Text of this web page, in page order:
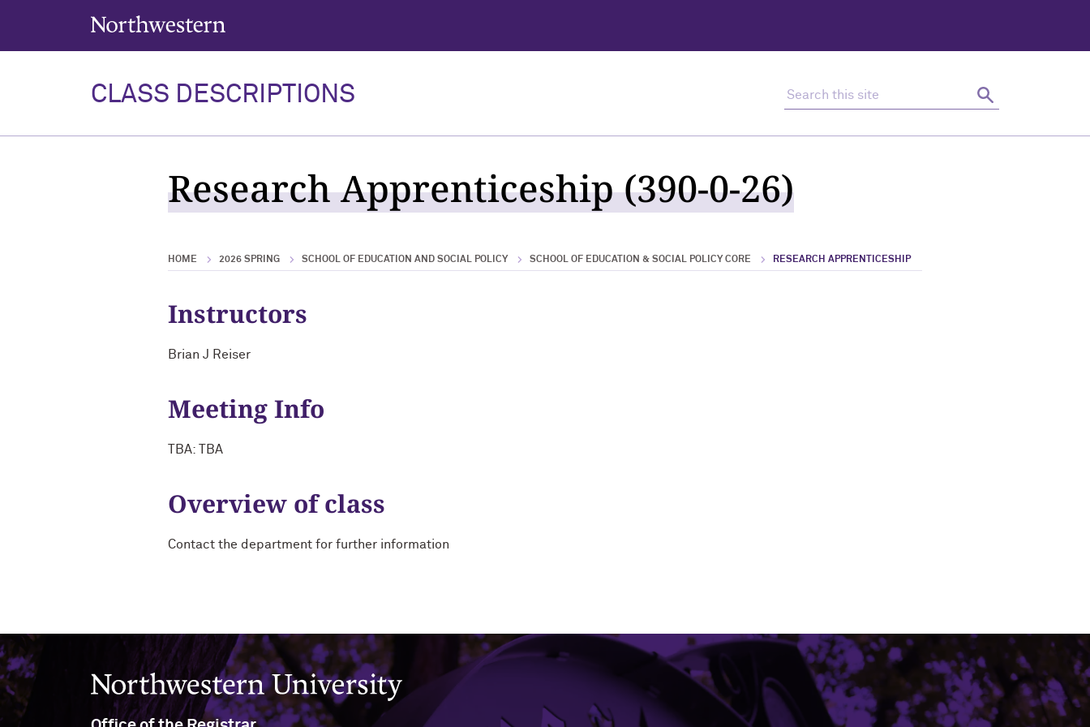
Northwestern University
CLASS DESCRIPTIONS
Search
Research Apprenticeship (390-0-26)
HOME 2026 SPRING SCHOOL OF EDUCATION AND SOCIAL POLICY SCHOOL OF EDUCATION & SOCIAL POLICY CORE RESEARCH APPRENTICESHIP
Instructors
Brian J Reiser
Meeting Info
TBA: TBA
Overview of class
Contact the department for further information
Northwestern University